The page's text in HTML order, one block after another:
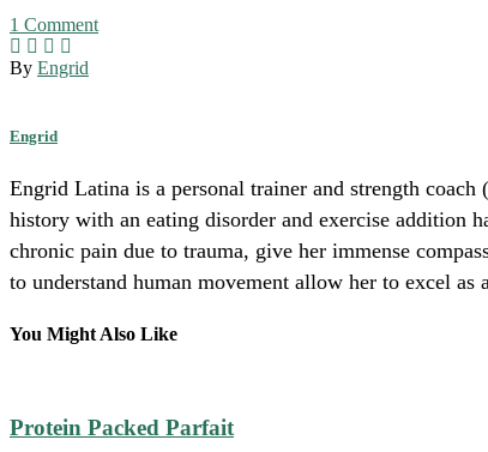
1 Comment
By Engrid
Engrid
Engrid Latina is a personal trainer and strength
history with an eating disorder and exercise addition
chronic pain due to trauma, give her immense
to understand human movement allow her to excel
You Might Also Like
Protein Packed Parfait